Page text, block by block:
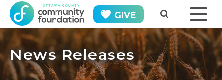
GIVE
News Releases